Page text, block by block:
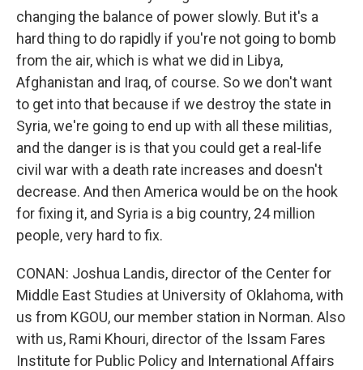
changing the balance of power slowly. But it's a
hard thing to do rapidly if you're not going to bomb
from the air, which is what we did in Libya,
Afghanistan and Iraq, of course. So we don't want
to get into that because if we destroy the state in
Syria, we're going to end up with all these militias,
and the danger is is that you could get a real-life
civil war with a death rate increases and doesn't
decrease. And then America would be on the hook
for fixing it, and Syria is a big country, 24 million
people, very hard to fix.
CONAN: Joshua Landis, director of the Center for
Middle East Studies at University of Oklahoma, with
us from KGOU, our member station in Norman. Also
with us, Rami Khouri, director of the Issam Fares
Institute for Public Policy and International Affairs